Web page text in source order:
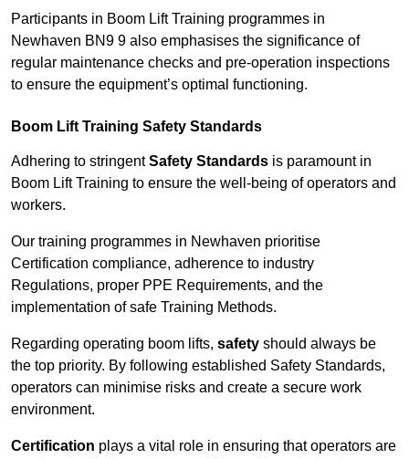
Participants in Boom Lift Training programmes in
Newhaven BN9 9 also emphasises the significance of
regular maintenance checks and pre-operation inspections
to ensure the equipment’s optimal functioning.
Boom Lift Training Safety Standards
Adhering to stringentSafety Standards is paramount in
Boom Lift Training to ensure the well-being of operators and
workers.
Our training programmes in Newhaven prioritise
Certification compliance, adherence to industry
Regulations, proper PPE Requirements, and the
implementation of safe Training Methods.
Regarding operating boom lifts, safety should always be
the top priority. By following established Safety Standards,
operators can minimise risks and create a secure work
environment.
Certification plays a vital role in ensuring that operators are